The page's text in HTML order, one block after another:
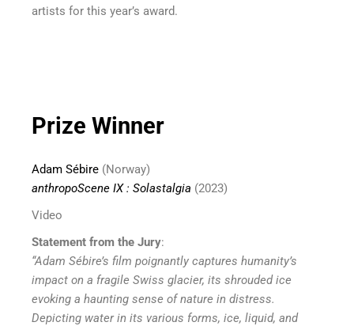
artists for this year’s award.
Prize Winner
Adam Sébire (Norway)
anthropoScene IX : Solastalgia (2023)
Video
Statement from the Jury:
“Adam Sébire’s film poignantly captures humanity’s
impact on a fragile Swiss glacier, its shrouded ice
evoking a haunting sense of nature in distress.
Depicting water in its various forms, ice, liquid, and